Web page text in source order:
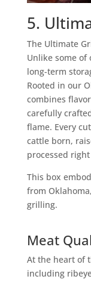
5.
The Ultimate
Unlike some
long-term
Rooted in our
combines
carefully
flame. Every
cattle born,
processed
This box
from
grilling.
Meat
At the heart of
including